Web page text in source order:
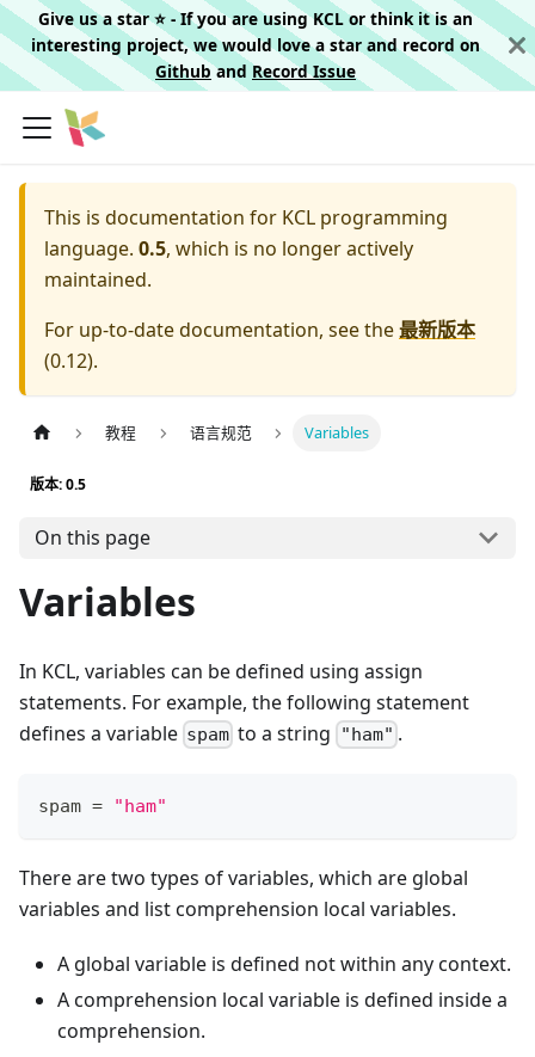
Give us a star ⭐️ - If you are using KCL or think it is an
interesting project, we would love a star and record on
Githuband Record Issue
This is documentation for KCL programming
language. 0.5, which is no longer actively
maintained.
For up-to-date documentation, see the最新版本
(0.12).
教程 语言规范 Variables
版本: 0.5
On this page
Variables
In KCL, variables can be defined using assign
statements. For example, the following statement
defines a variable spam to a string "ham" .
spam = "ham"
There are two types of variables, which are global
variables and list comprehension local variables.
A global variable is defined not within any context.
A comprehension local variable is defined inside a
comprehension.